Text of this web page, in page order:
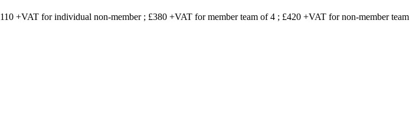
+VAT for individual non-member ; £380 +VAT for member team of 4 ; £420 +VAT for non-member team